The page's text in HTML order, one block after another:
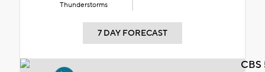
Thunderstorms
7 DAY FORECAST